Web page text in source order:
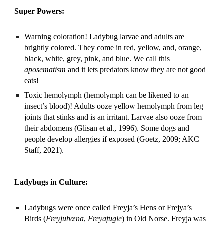
Super Powers:
Warning coloration! Ladybug larvae and adults are
brightly colored. They come in red, yellow, and, orange,
aposematism and it lets predators know they are not good
eats!
Toxic hemolymph (hemolymph can be likened to an
insect’s blood)! Adults ooze yellow hemolymph from leg
joints that stinks and is an irritant. Larvae also ooze from
their abdomens (Glisan et al., 1996). Some dogs and
people develop allergies if exposed (Goetz, 2009; AKC
Staff, 2021).
Ladybugs in Culture:
Ladybugs were once called Freyja’s Hens or Frejya’s
Birds (Freyjuhœna, Freyafugle) in Old Norse. Freyja was